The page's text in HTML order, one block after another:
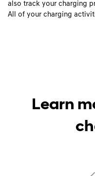
also track your charging
All of your charging
Learn